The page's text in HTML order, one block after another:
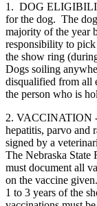
1. DOG
for the dog. The
majority of the year
responsibility to
the show ring
Dogs soiling
disqualified from all
the person who is
2. VACCINATION
hepatitis, parvo and
signed by a
The Nebraska State
must document all
on the vaccine
1 to 3 years of the